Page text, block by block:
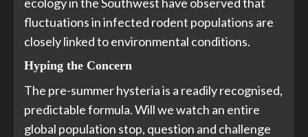
fluctuations in infected rodent populations are
closely linked to environmental conditions.
Hyping the Concern
The pre-summer hysteria is a readily recognised,
predictable formula. Will we watch an entire
global population stop, question and challenge